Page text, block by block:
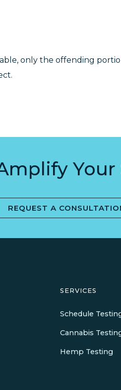
only the offending
Your
REQUEST A
SERVICES
Schedule
Cannabis
Hemp Testing